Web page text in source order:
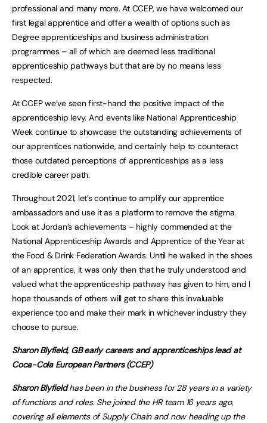
professional and many more. At CCEP, we have welcomed our
first legal apprentice and offer a wealth of options such as
Degree apprenticeships and business administration
programmes – all of which are deemed less traditional
apprenticeship pathways but that are by no means less
respected.
At CCEP we’ve seen first-hand the positive impact of the
apprenticeship levy. And events like National Apprenticeship
Week continue to showcase the outstanding achievements of
our apprentices nationwide, and certainly help to counteract
those outdated perceptions of apprenticeships as a less
credible career path.
Throughout 2021, let’s continue to amplify our apprentice
ambassadors and use it as a platform to remove the stigma.
Look at Jordan’s achievements – highly commended at the
National Apprenticeship Awards and Apprentice of the Year at
the Food & Drink Federation Awards. Until he walked in the shoes
of an apprentice, it was only then that he truly understood and
valued what the apprenticeship pathway has given to him, and I
hope thousands of others will get to share this invaluable
experience too and make their mark in whichever industry they
choose to pursue.
Sharon Blyfield, GB early careers and apprenticeships lead at
Coca-Cola European Partners (CCEP)
Sharon Blyfieldhas been in the business for 28 years in a variety
of functions and roles. She joined the HR team 16 years ago,
covering all elements of Supply Chain and now heading up the